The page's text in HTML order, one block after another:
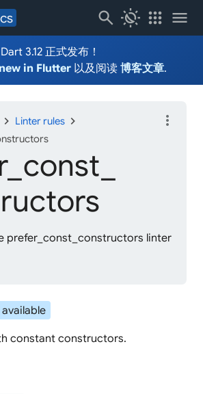
search routine apps menu
Dart 3.12 正式发布！
in Flutter以及阅读 博客文章.
chevron_right Linter rules chevron_right
const_
prefer_const_constructors linter
more_vert
available
constant constructors.